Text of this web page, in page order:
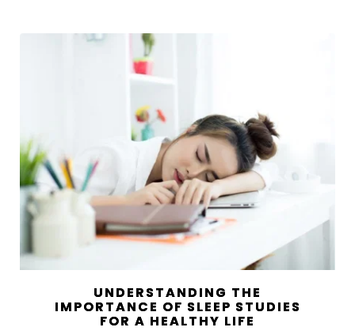
UNDERSTANDING THE
IMPORTANCE OF SLEEP STUDIES
FOR A HEALTHY LIFE